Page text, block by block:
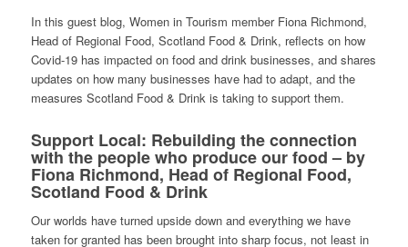
In this guest blog, Women in Tourism member Fiona Richmond,
Head of Regional Food, Scotland Food & Drink, reflects on how
Covid-19 has impacted on food and drink businesses, and shares
updates on how many businesses have had to adapt, and the
measures Scotland Food & Drink is taking to support them.
Support Local: Rebuilding the connection
with the people who produce our food – by
Fiona Richmond, Head of Regional Food,
Scotland Food & Drink
Our worlds have turned upside down and everything we have
taken for granted has been brought into sharp focus, not least in